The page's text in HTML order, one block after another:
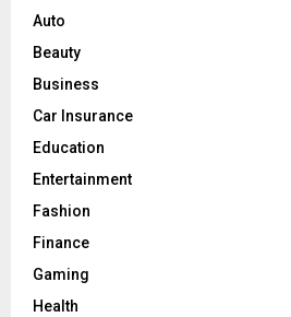
o
:
Auto
Beauty
Business
Car Insurance
Education
Entertainment
Fashion
Finance
Gaming
Health